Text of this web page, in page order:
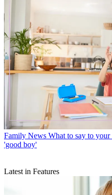
Family News What to say to
'good boy'
Latest in Features